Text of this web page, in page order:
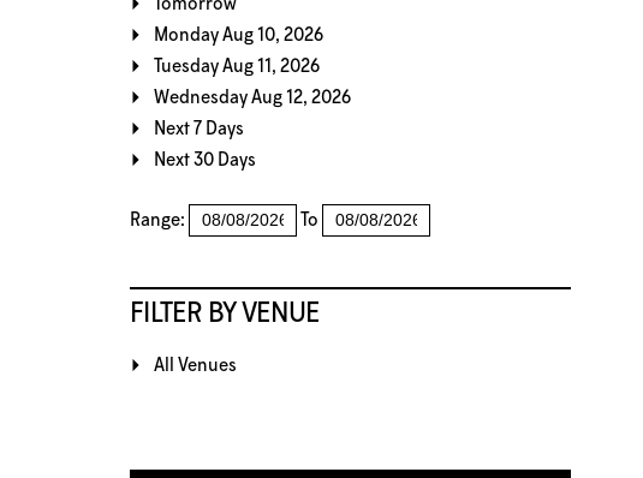
Tomorrow
Monday Aug 10, 2026
Tuesday Aug 11, 2026
Wednesday Aug 12, 2026
Next 7 Days
Next 30 Days
Range: To
FILTER BY VENUE
All Venues